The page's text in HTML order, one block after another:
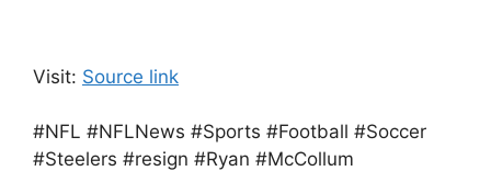
Visit: Source link
#NFL #NFLNews #Sports #Football #Soccer
#Steelers #resign #Ryan #McCollum